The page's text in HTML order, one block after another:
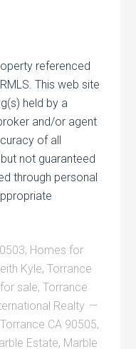
referenced
This web site
held by a
and/or agent
of all
not guaranteed
through personal
, Homes for
Kyle,Torrance
sale,Torrance
Realty
CA 90505,
Estate, Marble